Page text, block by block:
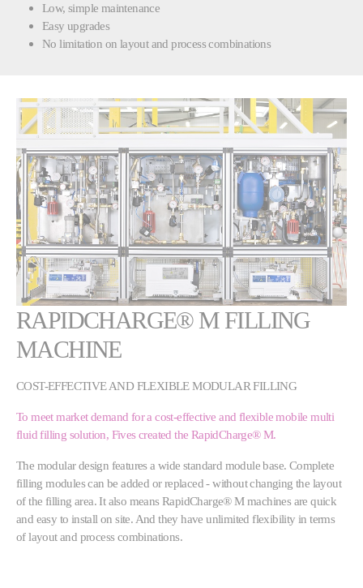
Low, simple maintenance
Easy upgrades
No limitation on layout and process combinations
Show larger version
RAPIDCHARGE® M FILLING
MACHINE
COST-EFFECTIVE AND FLEXIBLE MODULAR FILLING
To meet market demand for a cost-effective and flexible mobile multi
fluid filling solution, Fives created the RapidCharge® M.
The modular design features a wide standard module base. Complete
filling modules can be added or replaced - without changing the layout
of the filling area. It also means RapidCharge® M machines are quick
and easy to install on site. And they have unlimited flexibility in terms
of layout and process combinations.